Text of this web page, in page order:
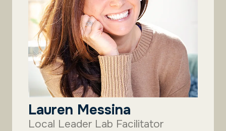
Lauren Messina
Local Leader Lab Facilitator